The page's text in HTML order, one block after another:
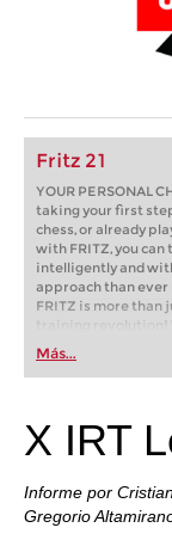
Fritz 21
YOUR PERSONAL
taking your first
chess, or already
with FRITZ, you
intelligently and
approach than ever
FRITZ is more than
training revolution!
first steps into the
playing at a
train more
Más...
X IRT
Informe por
Gregorio